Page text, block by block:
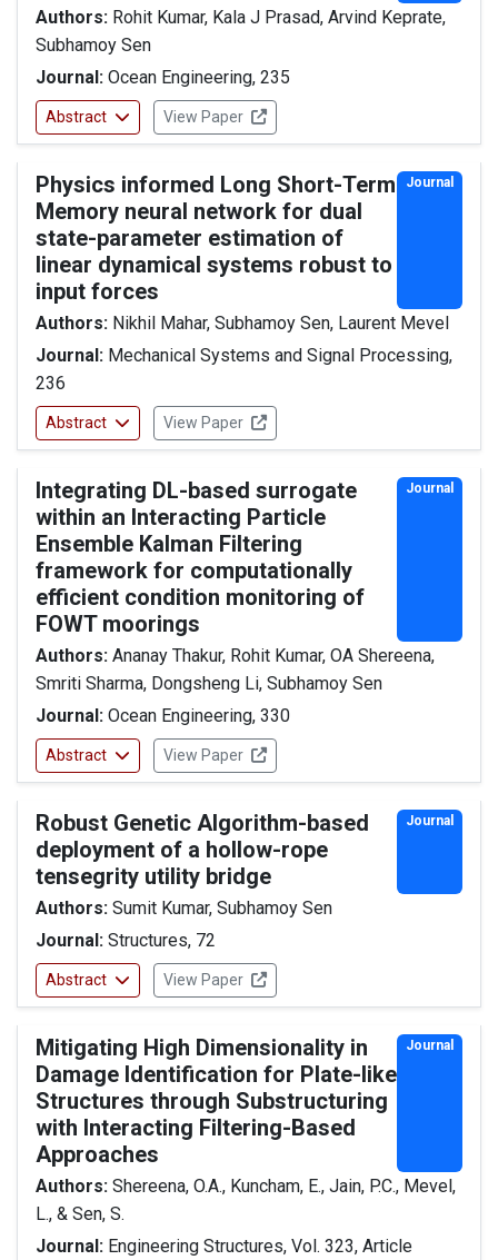
Authors: Rohit Kumar, Kala J Prasad, Arvind Keprate,
Subhamoy Sen
Journal: Ocean Engineering, 235
Abstract View Paper
Physics informed Long Short-Term
Memory neural network for dual
state-parameter estimation of
linear dynamical systems robust to
input forces
Journal
Authors: Nikhil Mahar, Subhamoy Sen, Laurent Mevel
Journal: Mechanical Systems and Signal Processing,
236
Abstract View Paper
Integrating DL-based surrogate
within an Interacting Particle
Ensemble Kalman Filtering
framework for computationally
efficient condition monitoring of
FOWT moorings
Journal
Authors: Ananay Thakur, Rohit Kumar, OA Shereena,
Smriti Sharma, Dongsheng Li, Subhamoy Sen
Journal: Ocean Engineering, 330
Abstract View Paper
Robust Genetic Algorithm-based
deployment of a hollow-rope
tensegrity utility bridge
Journal
Authors: Sumit Kumar, Subhamoy Sen
Journal: Structures, 72
Abstract View Paper
Mitigating High Dimensionality in
Damage Identification for Plate-like
Structures through Substructuring
with Interacting Filtering-Based
Approaches
Journal
Authors: Shereena, O.A., Kuncham, E., Jain, P.C., Mevel,
L., & Sen, S.
Journal: Engineering Structures, Vol. 323, Article